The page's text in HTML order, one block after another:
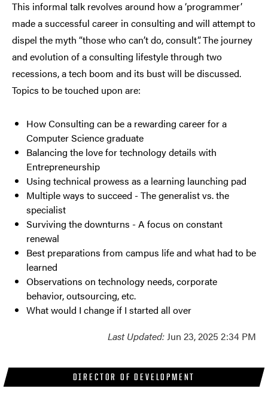
DIRECTOR OF DEVELOPMENT
This informal talk revolves around how a ‘programmer’
made a successful career in consulting and will attempt to
dispel the myth “those who can’t do, consult”. The journey
and evolution of a consulting lifestyle through two
recessions, a tech boom and its bust will be discussed.
Topics to be touched upon are:
How Consulting can be a rewarding career for a
Computer Science graduate
Balancing the love for technology details with
Entrepreneurship
Using technical prowess as a learning launching pad
Multiple ways to succeed - The generalist vs. the
specialist
Surviving the downturns - A focus on constant
renewal
Best preparations from campus life and what had to be
learned
Observations on technology needs, corporate
behavior, outsourcing, etc.
What would I change if I started all over
Last Updated:Jun 23, 2025 2:34 PM